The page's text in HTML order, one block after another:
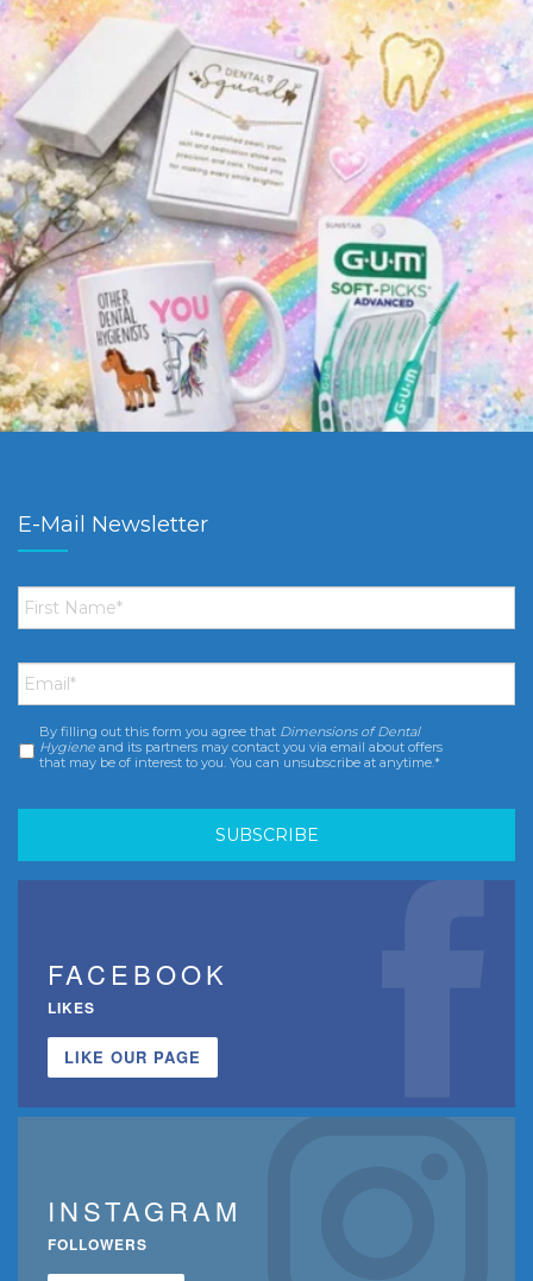
E-Mail Newsletter
First
Name *
Email *
Consent *
By filling out this form you agree that Dimensions of Dental
Hygiene and its partners may contact you via email about offers
that may be of interest to you. You can unsubscribe at anytime.*
FACEBOOK
LIKES
LIKE OUR PAGE
INSTAGRAM
FOLLOWERS